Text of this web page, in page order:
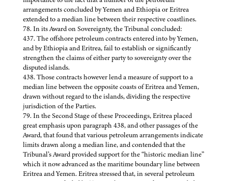
arrangements concluded by Yemen and Ethiopia or Eritrea
extended to a median line between their respective coastlines.
78. In its Award on Sovereignty, the Tribunal concluded:
437. The offshore petroleum contracts entered into by Yemen,
and by Ethiopia and Eritrea, fail to establish or significantly
strengthen the claims of either party to sovereignty over the
disputed islands.
438. Those contracts however lend a measure of support to a
median line between the opposite coasts of Eritrea and Yemen,
drawn without regard to the islands, dividing the respective
jurisdiction of the Parties.
79. In the Second Stage of these Proceedings, Eritrea placed
great emphasis upon paragraph 438, and other passages of the
Award, that found that various petroleum arrangements indicate
limits drawn along a median line, and contended that the
Tribunal’s Award provided support for the “historic median line”
which it now advanced as the maritime boundary line between
Eritrea and Yemen. Eritrea stressed that, in several petroleum